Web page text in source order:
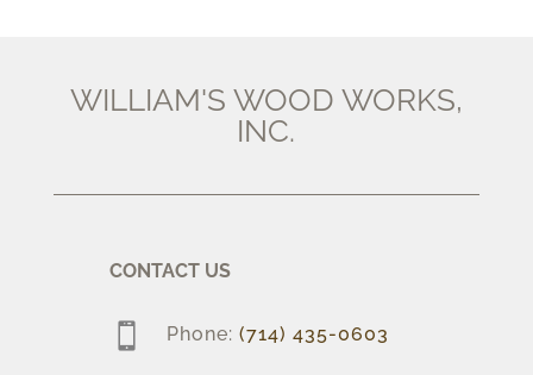
WILLIAM'S WOOD WORKS,
INC.
CONTACT US
Phone: (714) 435-0603